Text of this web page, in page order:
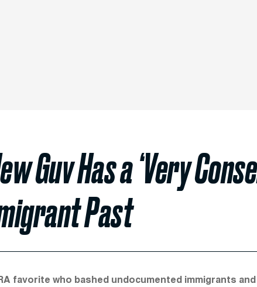
Guv Has a ‘Very
Past
favorite who bashed undocumented immigrants